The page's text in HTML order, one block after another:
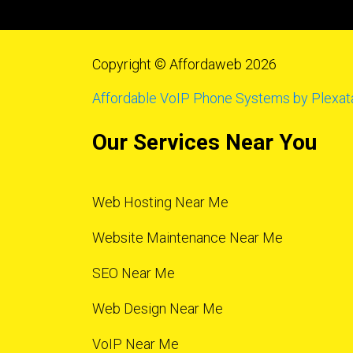
Copyright © Affordaweb 2026
Affordable VoIP Phone Systems by
Our Services Near You
Web Hosting Near Me
Website Maintenance Near Me
SEO Near Me
Web Design Near Me
VoIP Near Me